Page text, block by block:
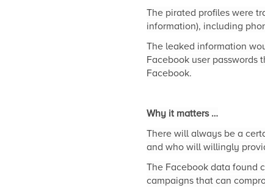
The pirated profiles were
information), including
The leaked information
Facebook user passwords
Facebook.
Why it matters …
There will always be a
and who will willingly
The Facebook data found
campaigns that can